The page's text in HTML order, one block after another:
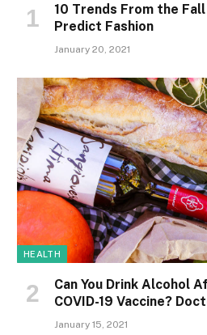
10 Trends From the
Predict Fashion
January 20, 2021
HEALTH
Can You Drink Alcohol
COVID-19 Vaccine?
January 15, 2021